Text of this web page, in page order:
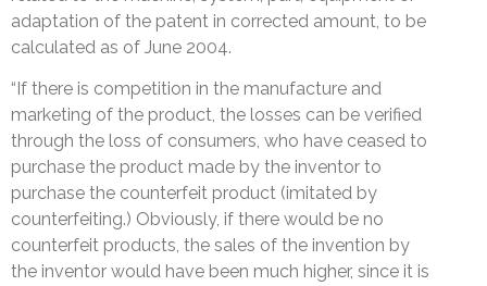
adaptation of the patent in corrected amount, to be
calculated as of June 2004.
“If there is competition in the manufacture and
marketing of the product, the losses can be verified
through the loss of consumers, who have ceased to
purchase the product made by the inventor to
purchase the counterfeit product (imitated by
counterfeiting.) Obviously, if there would be no
counterfeit products, the sales of the invention by
the inventor would have been much higher, since it is